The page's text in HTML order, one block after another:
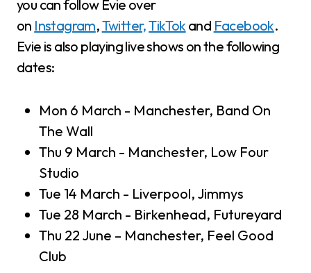
you can follow Evie over
on Instagram,Twitter,TikTokand Facebook.
Evie is also playing live shows on the following
dates:
Mon 6 March - Manchester, Band On
The Wall
Thu 9 March - Manchester, Low Four
Studio
Tue 14 March - Liverpool, Jimmys
Tue 28 March - Birkenhead, Futureyard
Thu 22 June – Manchester, Feel Good
Club